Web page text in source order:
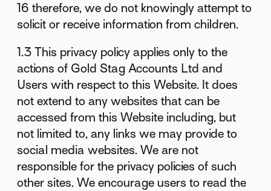
16 therefore, we do not knowingly attempt to
solicit or receive information from children.
1.3 This privacy policy applies only to the
actions of Gold Stag Accounts Ltd and
Users with respect to this Website. It does
not extend to any websites that can be
accessed from this Website including, but
not limited to, any links we may provide to
social media websites. We are not
responsible for the privacy policies of such
other sites. We encourage users to read the